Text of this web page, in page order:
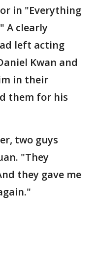
in "Everything
A clearly
left acting
Kwan and
in their
them for his
two guys
"They
they gave me